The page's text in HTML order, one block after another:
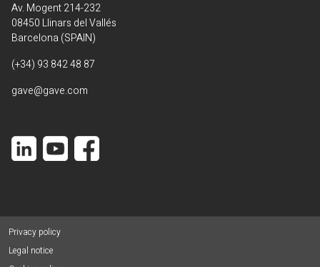
Av. Mogent 214-232
08450 Llinars del Vallés
Barcelona (SPAIN)
(+34) 93 842 48 87
gave@gave.com
Privacy policy
Legal notice